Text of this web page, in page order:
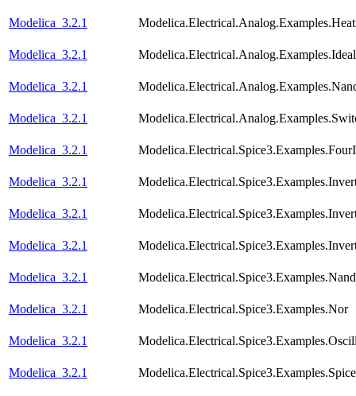
Modelica_3.2.1
Modelica_3.2.1
Modelica_3.2.1
Modelica_3.2.1
Modelica_3.2.1
Modelica_3.2.1
Modelica_3.2.1
Modelica_3.2.1
Modelica_3.2.1 Modelica.Electrical.Spice3.Examples.Nand
Modelica_3.2.1 Modelica.Electrical.Spice3.Examples.Nor
Modelica_3.2.1
Modelica_3.2.1